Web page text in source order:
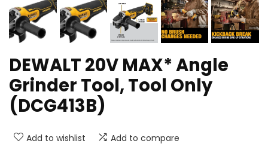
DEWALT 20V MAX* Angle
Grinder Tool, Tool Only
(DCG413B)
Add to wishlist Add to compare